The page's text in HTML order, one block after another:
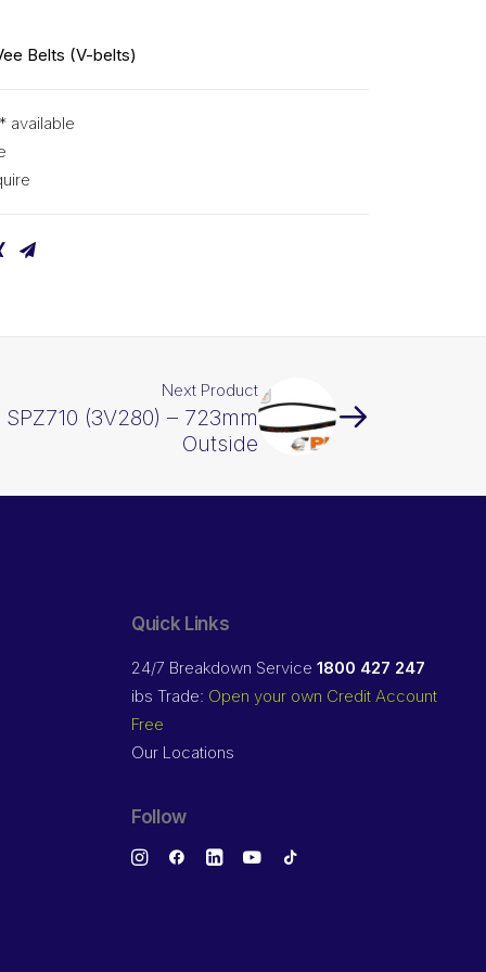
Belts (V-belts)
available
Next Product
(3V280) – 723mm
Outside
Quick Links
24/7 Breakdown Service 1800 427 247
ibs Trade: Open your own Credit Account
Free
Our Locations
Follow